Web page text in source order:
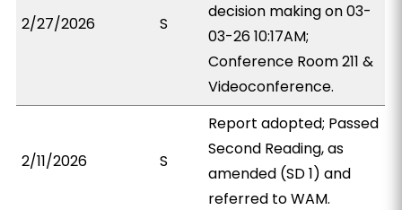
2/27/2026 S
decision making on 03-
03-26 10:17AM;
Conference Room 211 &
Videoconference.
2/11/2026 S
Report adopted; Passed
Second Reading, as
amended (SD 1) and
referred to WAM.